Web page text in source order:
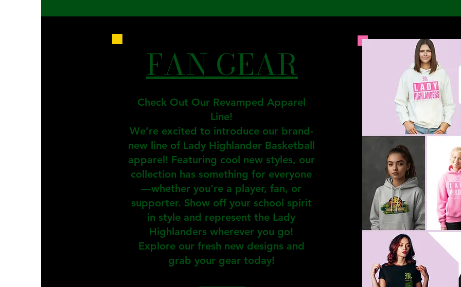
FAN GEAR
Check Out Our Revamped Apparel
Line!
We’re excited to introduce our brand-
new line of Lady Highlander Basketball
apparel! Featuring cool new styles, our
collection has something for everyone
—whether you’re a player, fan, or
supporter. Show off your school spirit
in style and represent the Lady
Highlanders wherever you go!
Explore our fresh new designs and
grab your gear today!